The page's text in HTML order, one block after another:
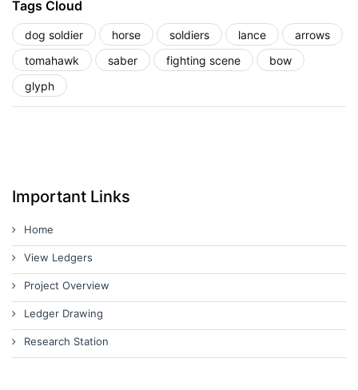
Tags Cloud
dog soldier horse soldiers lance
arrows
tomahawk
saber fighting scene
bow
glyph
Important Links
Home
View Ledgers
Project Overview
Ledger Drawing
Research Station